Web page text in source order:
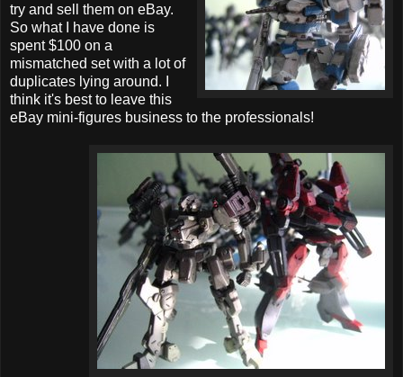
try and sell them on eBay.
So what I have done is
spent $100 on a
mismatched set with a lot of
duplicates lying around. I
think it's best to leave this
eBay mini-figures business to the professionals!